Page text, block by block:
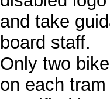
and take
board staff.
Only two
on each